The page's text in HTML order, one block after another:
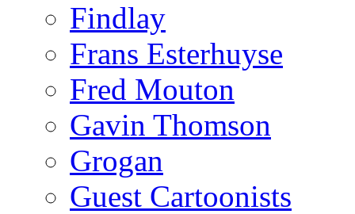
Findlay
Frans Esterhuyse
Fred Mouton
Gavin Thomson
Grogan
Guest Cartoonists